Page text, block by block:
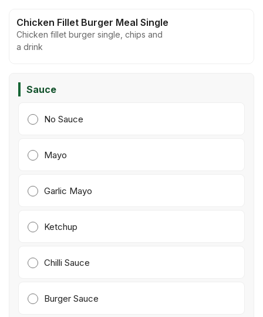
Chicken Fillet Burger Meal Single
Chicken fillet burger single, chips and
a drink
Sauce
No Sauce
Mayo
Garlic Mayo
Ketchup
Chilli Sauce
Burger Sauce